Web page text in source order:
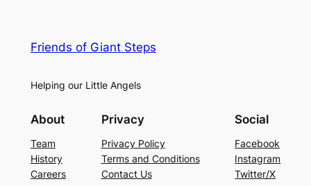
Friends of Giant Steps
Helping our Little Angels
About
Team
History
Careers
Privacy
Privacy Policy
Terms and Conditions
Contact Us
Social
Facebook
Instagram
Twitter/X